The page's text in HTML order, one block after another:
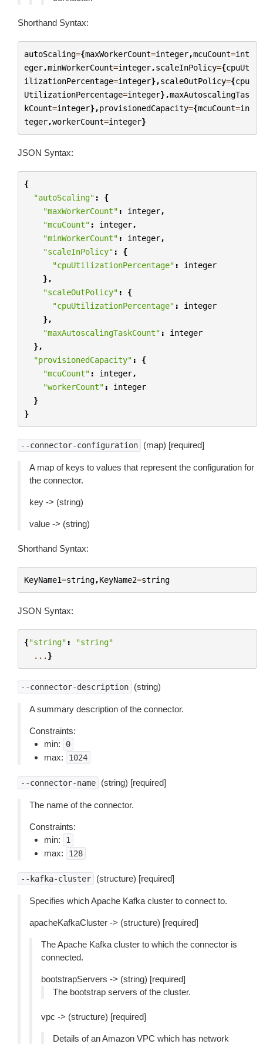
Shorthand Syntax:
autoScaling={maxWorkerCount=integer,mcuCount=int
eger,minWorkerCount=integer,scaleInPolicy={cpuUt
ilizationPercentage=integer},scaleOutPolicy={cpu
UtilizationPercentage=integer},maxAutoscalingTas
kCount=integer},provisionedCapacity={mcuCount=in
teger,workerCount=integer}
JSON Syntax:
{
"autoScaling" :
{
"maxWorkerCount" : integer,
"mcuCount" : integer,
"minWorkerCount" : integer,
"scaleInPolicy" :
{
"cpuUtilizationPercentage" :
integer
},
"scaleOutPolicy" :
{
"cpuUtilizationPercentage" :
integer
},
"maxAutoscalingTaskCount" :
integer
},
"provisionedCapacity" :
{
"mcuCount" : integer,
"workerCount" :
integer
}
}
--connector-configuration (map) [required]
A map of keys to values that represent the configuration for
the connector.
key -> (string)
value -> (string)
Shorthand Syntax:
KeyName1=string,KeyName2=string
JSON Syntax:
{"string" :
"string"
... }
--connector-description (string)
A summary description of the connector.
Constraints:
min:
0
max: 1024
--connector-name (string) [required]
The name of the connector.
Constraints:
min:
1
max: 128
--kafka-cluster (structure) [required]
Specifies which Apache Kafka cluster to connect to.
apacheKafkaCluster -> (structure) [required]
The Apache Kafka cluster to which the connector is
connected.
bootstrapServers -> (string) [required]
The bootstrap servers of the cluster.
vpc -> (structure) [required]
Details of an Amazon VPC which has network